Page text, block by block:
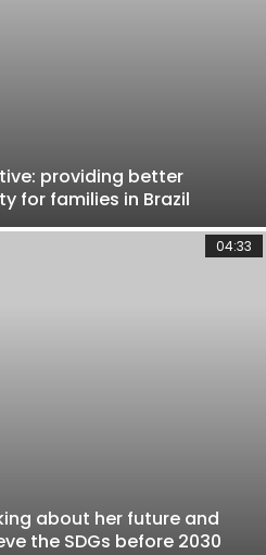
providing better
for families in Brazil
04:33
about her future and
the SDGs before 2030